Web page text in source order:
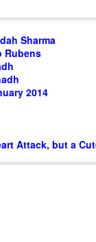
Sharma
Rubens
2014
Attack, but a